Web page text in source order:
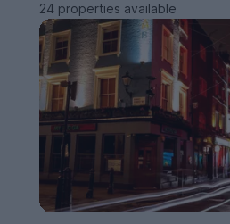
24 properties available